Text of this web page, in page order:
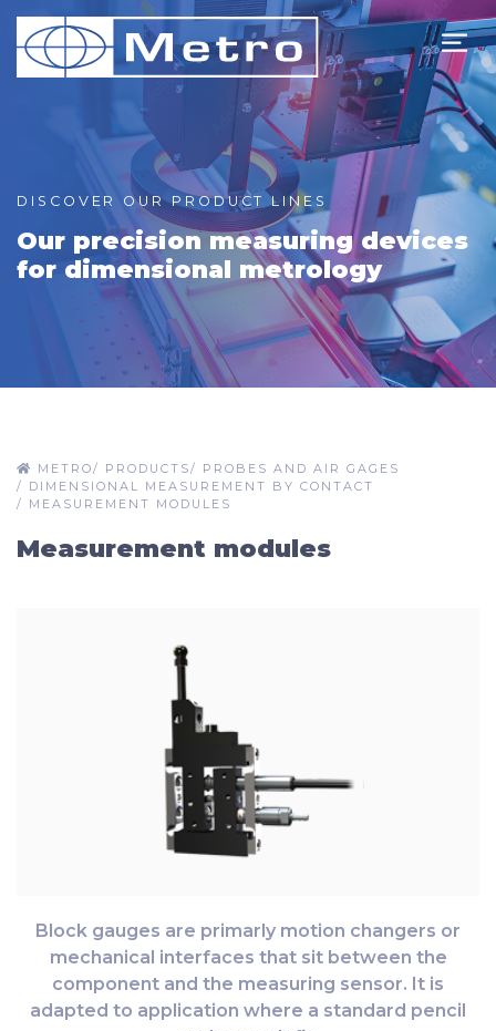
DISCOVER OUR PRODUCT LINES
Our precision measuring devices
for dimensional metrology
METRO/ PRODUCTS/ PROBES AND AIR GAGES
/ DIMENSIONAL MEASUREMENT BY CONTACT
/ MEASUREMENT MODULES
Measurement modules
Block gauges are primarly motion changers or
mechanical interfaces that sit between the
component and the measuring sensor. It is
adapted to application where a standard pencil